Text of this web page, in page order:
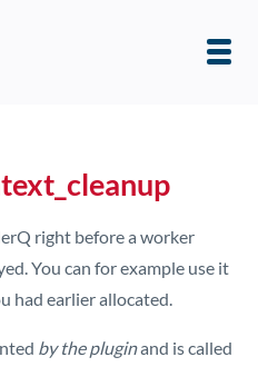
right before a worker
You can for example use it
had earlier allocated.
by the pluginand is called